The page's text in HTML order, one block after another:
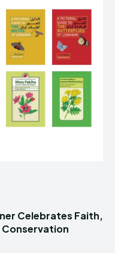
Celebrates Faith,